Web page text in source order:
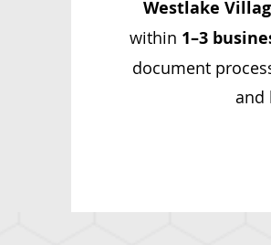
Westlake
within 1–3
document
and